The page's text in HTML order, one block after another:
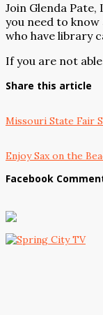
Join Glenda
you need to
who have library
If you are not
Share this article
Missouri State Fair
Enjoy Sax on the
Facebook